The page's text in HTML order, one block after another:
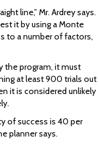
line,” Mr. Ardrey says.
it by using a Monte
to a number of factors,
the program, it must
at least 900 trials out
it is considered unlikely
of success is 40 per
planner says.